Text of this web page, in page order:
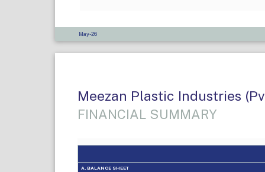
May-26
Meezan Plastic Industries
FINANCIAL SUMMARY
A. BALANCE SHEET